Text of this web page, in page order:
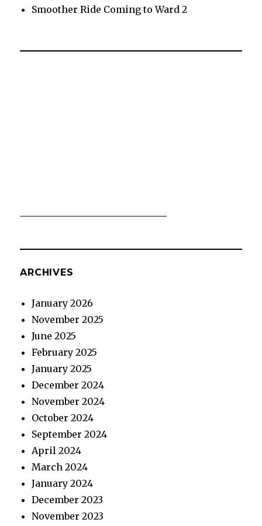
Smoother Ride Coming to Ward 2
ARCHIVES
January 2026
November 2025
June 2025
February 2025
January 2025
December 2024
November 2024
October 2024
September 2024
April 2024
March 2024
January 2024
December 2023
November 2023